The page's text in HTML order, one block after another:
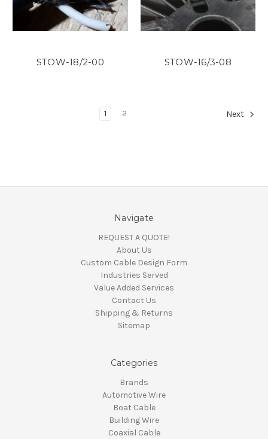
STOW-18/2-00 STOW-16/3-08
1 2 Next
Navigate
REQUEST A QUOTE!
About Us
Custom Cable Design Form
Industries Served
Value Added Services
Contact Us
Shipping & Returns
Sitemap
Categories
Brands
Automotive Wire
Boat Cable
Building Wire
Coaxial Cable